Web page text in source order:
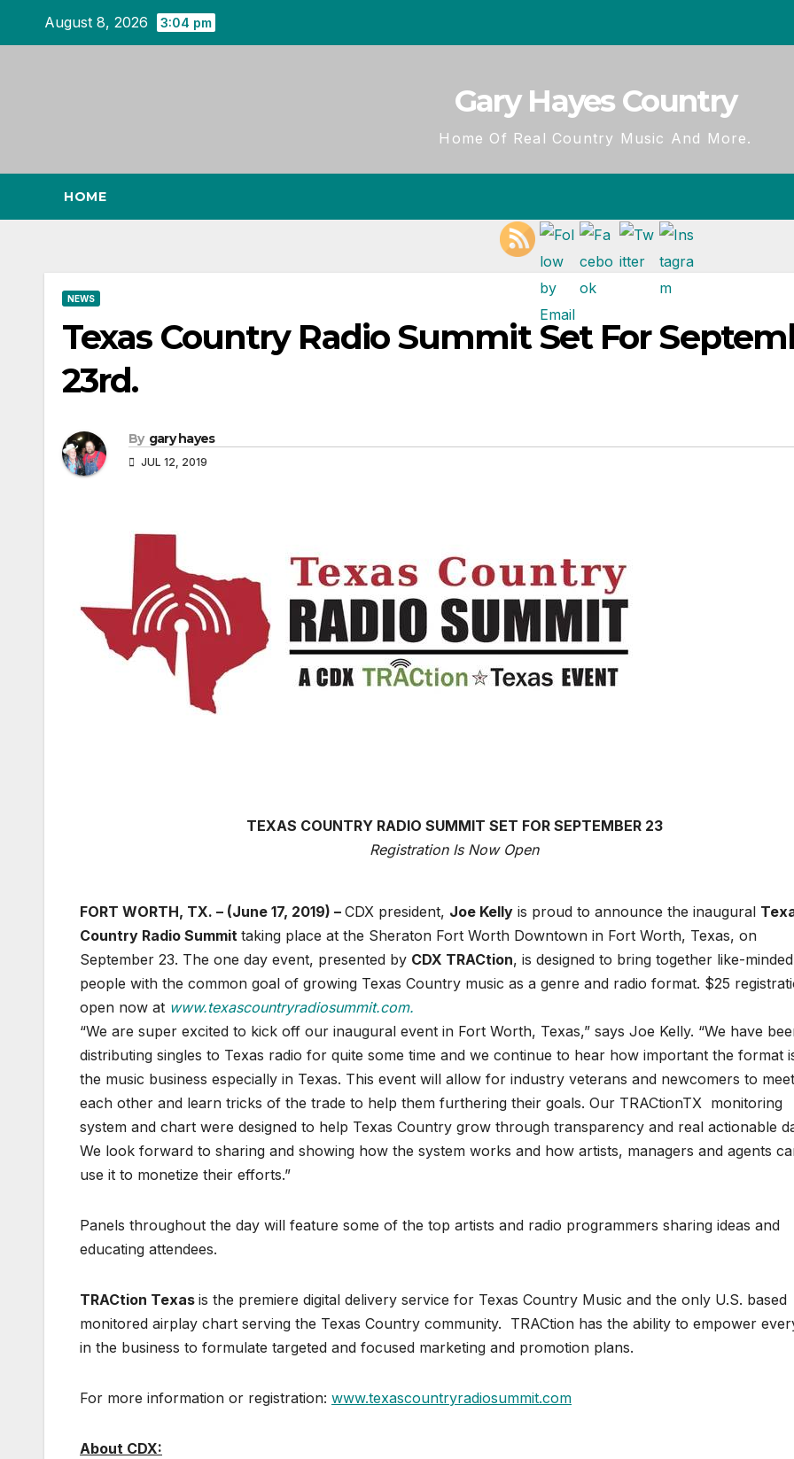
August 8, 2026 3:04 pm
Gary Hayes Country
Home Of Real Country Music And More.
HOME
NEWS
Texas Country Radio Summit Set For
23rd.
By gary hayes
JUL 12, 2019
TEXAS COUNTRY RADIO SUMMIT SET FOR SEPTEMBER 23
Registration Is Now Open
FORT WORTH, TX. – (June 17, 2019) – CDX president, Joe Kelly is proud to announce the inaugural
Country Radio Summit taking place at the Sheraton Fort Worth Downtown in Fort Worth, Texas, on
September 23. The one day event, presented by CDX TRACtion, is designed to bring together like-minded
people with the common goal of growing Texas Country music as a genre and radio format. $25
open now at www.texascountryradiosummit.com.
“We are super excited to kick off our inaugural event in Fort Worth, Texas,” says Joe Kelly. “We have
distributing singles to Texas radio for quite some time and we continue to hear how important the format
the music business especially in Texas. This event will allow for industry veterans and newcomers to meet
each other and learn tricks of the trade to help them furthering their goals. Our TRACtionTX monitoring
system and chart were designed to help Texas Country grow through transparency and real actionable
We look forward to sharing and showing how the system works and how artists, managers and agents
use it to monetize their efforts.”
Panels throughout the day will feature some of the top artists and radio programmers sharing ideas and
educating attendees.
TRACtion Texas is the premiere digital delivery service for Texas Country Music and the only U.S. based
monitored airplay chart serving the Texas Country community. TRACtion has the ability to empower
in the business to formulate targeted and focused marketing and promotion plans.
For more information or registration: www.texascountryradiosummit.com
About CDX: